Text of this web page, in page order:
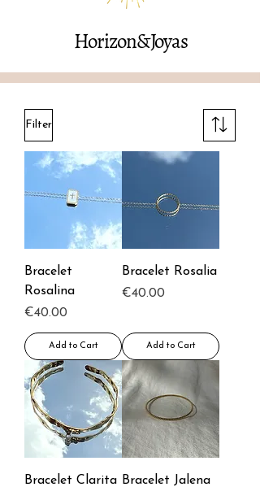
Horizon&Joyas
Filter
Bracelet
Rosalina
Price
€40.00
Add to Cart
Bracelet Rosalia
Price
€40.00
Add to Cart
Bracelet Clarita Bracelet Jalena